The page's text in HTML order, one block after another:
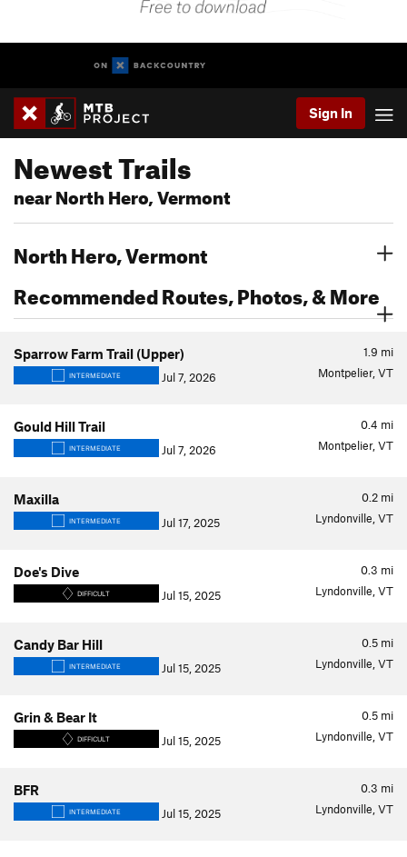
Sign In
Newest Trails
near North Hero, Vermont
North Hero, Vermont
Recommended Routes, Photos, & More
1.9 mi
Sparrow Farm Trail (Upper)
INTERMEDIATE Jul 7, 2026 Montpelier, VT
0.4 mi
Gould Hill Trail
INTERMEDIATE Jul 7, 2026 Montpelier, VT
0.2 mi
Maxilla
INTERMEDIATE Jul 17, 2025 Lyndonville, VT
0.3 mi
Doe's Dive
DIFFICULT Jul 15, 2025 Lyndonville, VT
0.5 mi
Candy Bar Hill
INTERMEDIATE Jul 15, 2025 Lyndonville, VT
0.5 mi
Grin & Bear It
DIFFICULT Jul 15, 2025 Lyndonville, VT
0.3 mi
BFR
INTERMEDIATE Jul 15, 2025 Lyndonville, VT